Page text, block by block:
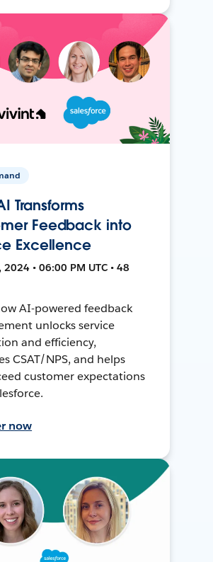
Transforms
Feedback into
Excellence
• 06:00 PM UTC • 48
AI-powered feedback
unlocks service
and efficiency,
CSAT/NPS, and helps
customer expectations
now